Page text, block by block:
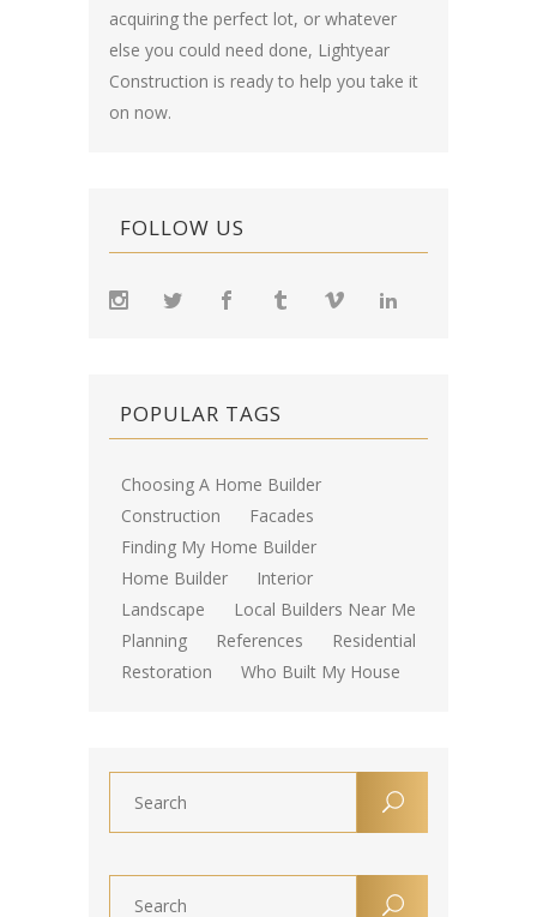
acquiring the perfect lot, or whatever
else you could need done, Lightyear
Construction is ready to help you take it
on now.
FOLLOW US
POPULAR TAGS
Choosing A Home Builder
Construction
Facades
Finding My Home Builder
Home Builder
Interior
Landscape
Local Builders Near Me
Planning
References
Residential
Restoration
Who Built My House